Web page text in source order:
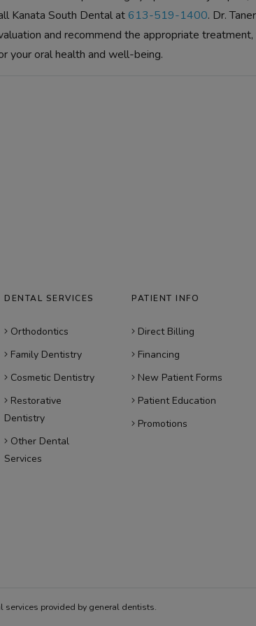
Kanata South Dental at613-519-1400. Dr. Taner
and recommend the appropriate treatment,
your oral health and well-being.
DENTAL SERVICES
Orthodontics
Family Dentistry
Cosmetic Dentistry
Restorative
Dentistry
Other Dental
Services
PATIENT INFO
Direct Billing
Financing
New Patient Forms
Patient Education
Promotions
provided by general dentists.